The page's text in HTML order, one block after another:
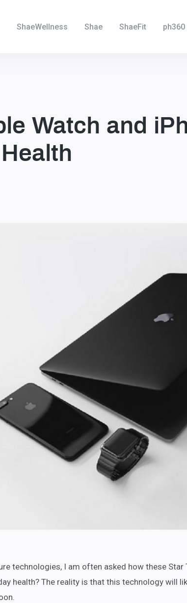
ShaeWellness Shae ShaeFit ph360
Watch and
technologies, I am often asked how these
health? The reality is that this technology will